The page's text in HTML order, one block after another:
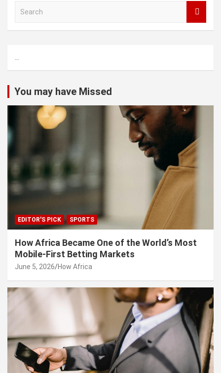
h
...
You may have Missed
EDITOR'S PICK SPORTS
How Africa Became One of the World’s Most
Mobile-First Betting Markets
June 5, 2026 How Africa